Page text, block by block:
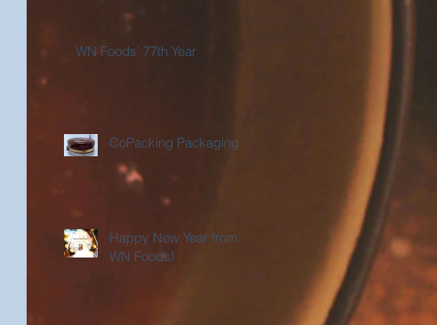
WN Foods' 77th Year
CoPacking Packaging
Happy New Year from
WN Foods!